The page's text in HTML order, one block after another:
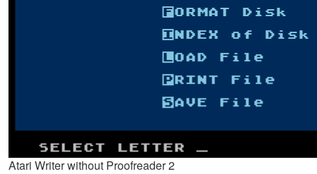
Atari Writer without Proofreader 2